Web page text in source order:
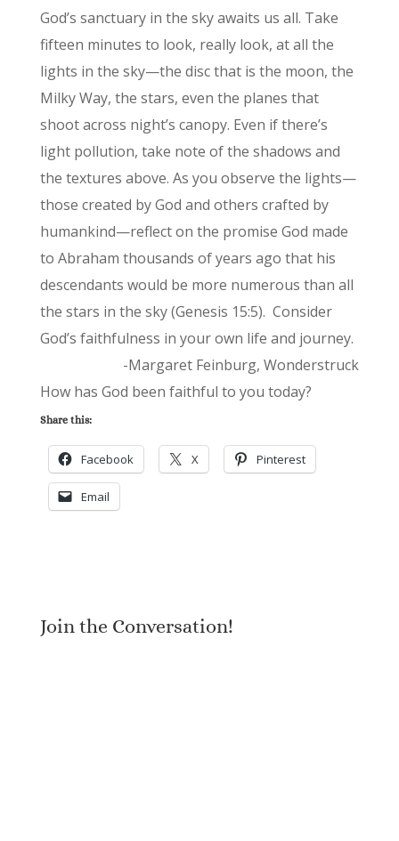
God’s sanctuary in the sky awaits us all. Take
fifteen minutes to look, really look, at all the
lights in the sky—the disc that is the moon, the
Milky Way, the stars, even the planes that
shoot across night’s canopy. Even if there’s
light pollution, take note of the shadows and
the textures above. As you observe the lights—
those created by God and others crafted by
humankind—reflect on the promise God made
to Abraham thousands of years ago that his
descendants would be more numerous than all
the stars in the sky (Genesis 15:5). Consider
God’s faithfulness in your own life and journey.
-Margaret Feinburg, Wonderstruck
How has God been faithful to you today?
Share this:
Facebook X Pinterest
Email
Join the Conversation!